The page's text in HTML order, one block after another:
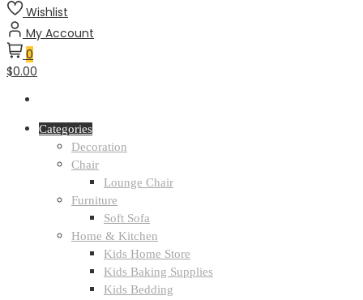
Wishlist
My Account
0
$0.00
Categories
Decoration
Chair
Lounge Chair
Furniture
Soft Sofa
Home & Kitchen
Kids Home Store
Kids Baking Supplies
Kids Bedding